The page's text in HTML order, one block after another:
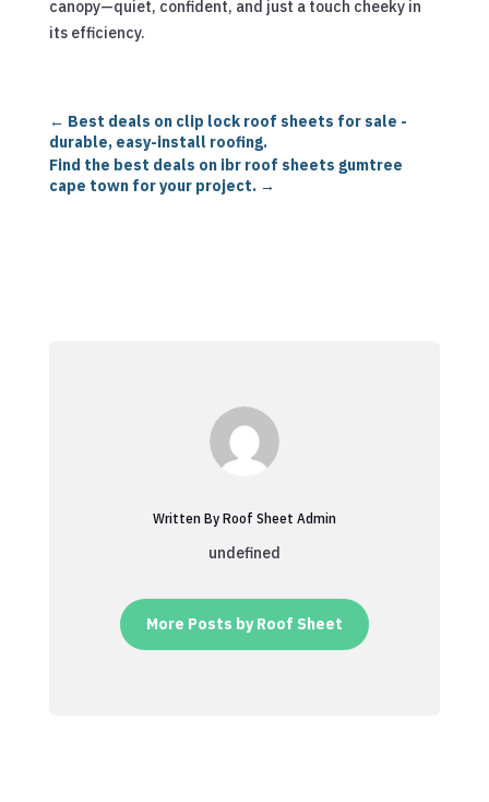
canopy—quiet, confident, and just a touch cheeky in
its efficiency.
← Best deals on clip lock roof sheets for sale -
durable, easy-install roofing.
Find the best deals on ibr roof sheets gumtree
cape town for your project.→
Written By Roof Sheet Admin
undefined
More Posts by Roof Sheet